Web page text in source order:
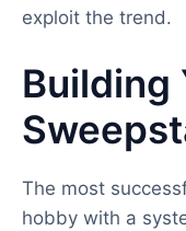
exploit the trend.
Building
The most
hobby with a